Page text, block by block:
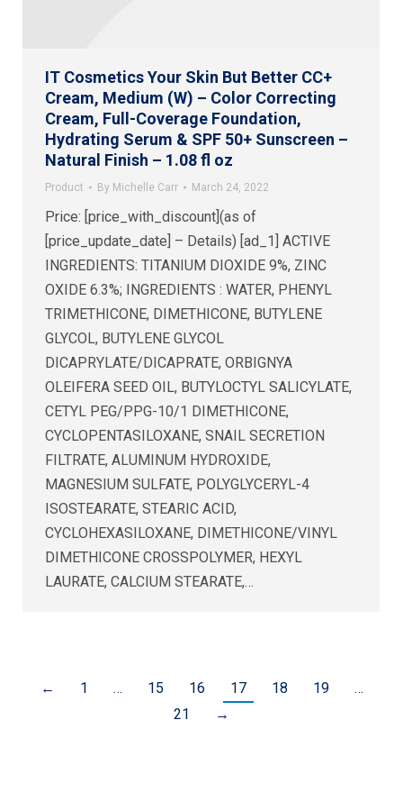
IT Cosmetics Your Skin But Better CC+
Cream, Medium (W) – Color Correcting
Cream, Full-Coverage Foundation,
Hydrating Serum & SPF 50+ Sunscreen –
Natural Finish – 1.08 fl oz
Product By Michelle Carr March 24, 2022
Price: [price_with_discount](as of
[price_update_date] – Details) [ad_1] ACTIVE
INGREDIENTS: TITANIUM DIOXIDE 9%, ZINC
OXIDE 6.3%; INGREDIENTS : WATER, PHENYL
TRIMETHICONE, DIMETHICONE, BUTYLENE
GLYCOL, BUTYLENE GLYCOL
DICAPRYLATE/DICAPRATE, ORBIGNYA
OLEIFERA SEED OIL, BUTYLOCTYL SALICYLATE,
CETYL PEG/PPG-10/1 DIMETHICONE,
CYCLOPENTASILOXANE, SNAIL SECRETION
FILTRATE, ALUMINUM HYDROXIDE,
MAGNESIUM SULFATE, POLYGLYCERYL-4
ISOSTEARATE, STEARIC ACID,
CYCLOHEXASILOXANE, DIMETHICONE/VINYL
DIMETHICONE CROSSPOLYMER, HEXYL
LAURATE, CALCIUM STEARATE,…
← 1 … 15 16 17 18 19
…
21
→